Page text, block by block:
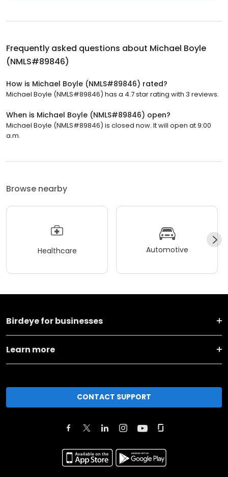
Frequently asked questions about Michael Boyle
(NMLS#89846)
How is Michael Boyle (NMLS#89846) rated?
Michael Boyle (NMLS#89846) has a 4.7 star rating with 3 reviews.
When is Michael Boyle (NMLS#89846) open?
Michael Boyle (NMLS#89846) is closed now. It will open at 9:00
a.m.
Browse nearby
Healthcare Automotive
Birdeye for businesses
Learn more
CONTACT SUPPORT